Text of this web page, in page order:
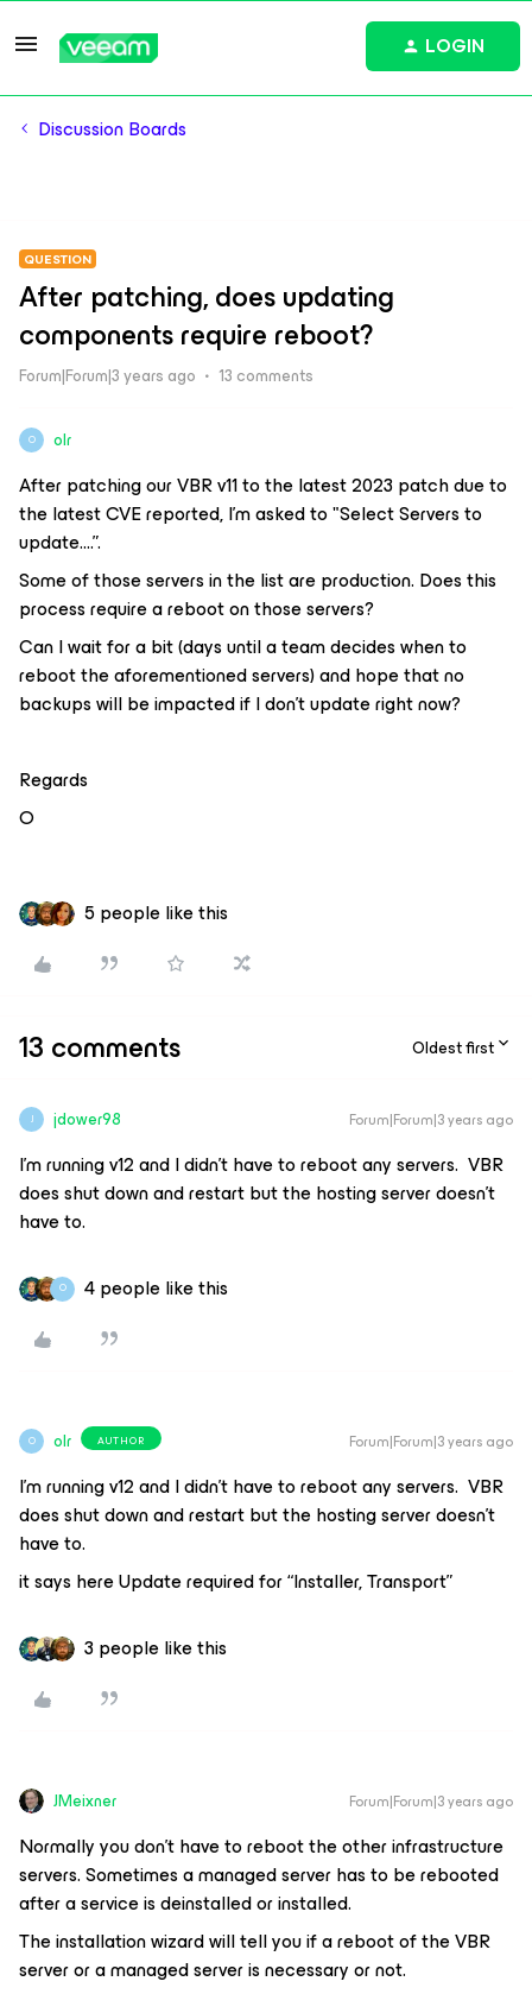
LOGIN
Discussion Boards
QUESTION
After patching, does updating
components require reboot?
Forum|Forum|3 years ago 13 comments
O olr
After patching our VBR v11 to the latest 2023 patch due to
the latest CVE reported, I’m asked to "Select Servers to
update….”.
Some of those servers in the list are production. Does this
process require a reboot on those servers?
Can I wait for a bit (days until a team decides when to
reboot the aforementioned servers) and hope that no
backups will be impacted if I don’t update right now?
Regards
O
5 people like this
13 comments Oldest first
J jdower98 Forum|Forum|3 years ago
I’m running v12 and I didn’t have to reboot any servers. VBR
does shut down and restart but the hosting server doesn’t
have to.
O 4 people like this
O olr AUTHOR Forum|Forum|3 years ago
I’m running v12 and I didn’t have to reboot any servers. VBR
does shut down and restart but the hosting server doesn’t
have to.
it says here Update required for “Installer, Transport”
3 people like this
JMeixner Forum|Forum|3 years ago
Normally you don't have to reboot the other infrastructure
servers. Sometimes a managed server has to be rebooted
after a service is deinstalled or installed.
The installation wizard will tell you if a reboot of the VBR
server or a managed server is necessary or not.